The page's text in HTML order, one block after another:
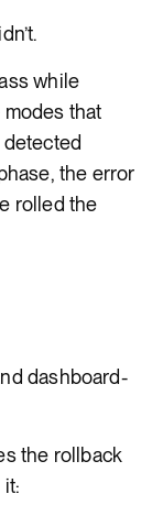
while
that
detected
the error
rolled the
dashboard-
the rollback